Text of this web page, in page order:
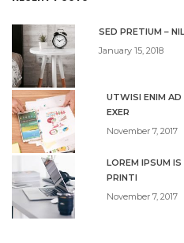
SED PRETIUM –
January 15, 2018
UTWISI ENIM AD
EXER
November 7, 2017
LOREM IPSUM
PRINTI
November 7, 2017